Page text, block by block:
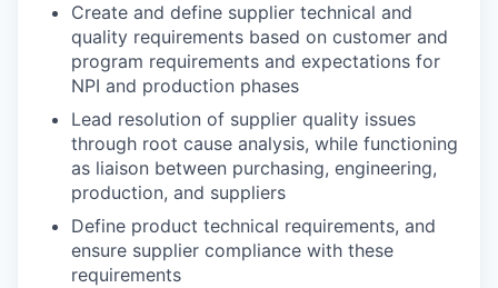
Create and define supplier technical and
quality requirements based on customer and
program requirements and expectations for
NPI and production phases
Lead resolution of supplier quality issues
through root cause analysis, while functioning
as liaison between purchasing, engineering,
production, and suppliers
Define product technical requirements, and
ensure supplier compliance with these
requirements